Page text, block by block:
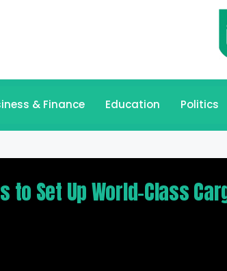
& Finance Education Politics
to Set Up World-Class